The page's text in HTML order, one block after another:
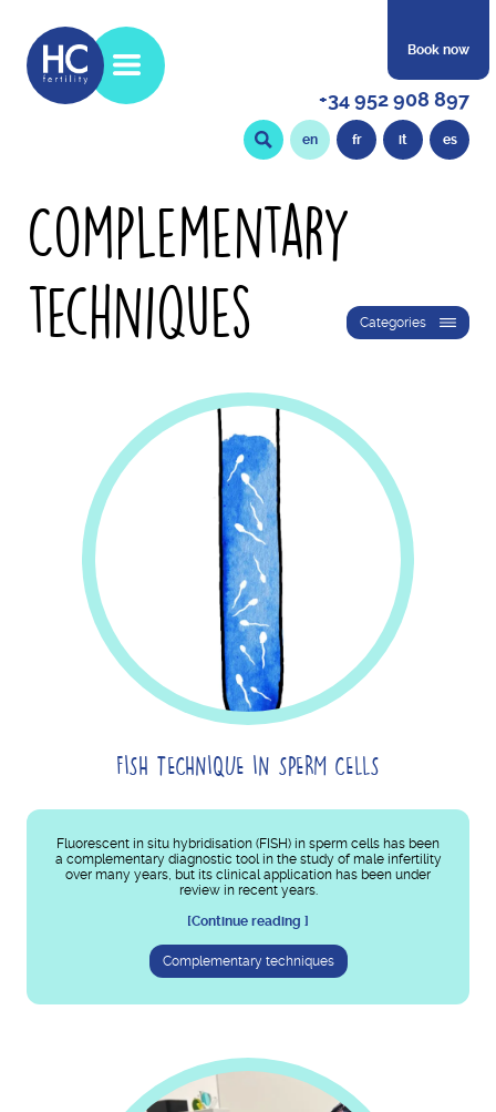
Book now
+34 952 908 897
en fr it es
Complementary
techniques
Categories
FISH TECHNIQUE IN SPERM CELLS
Fluorescent in situ hybridisation (FISH) in sperm cells has been
a complementary diagnostic tool in the study of male infertility
over many years, but its clinical application has been under
review in recent years.
[Continue reading ]
Complementary techniques